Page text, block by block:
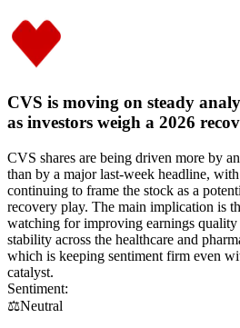
CVS is moving on steady
as investors weigh a 2026
CVS shares are being driven more by
than by a major last-week headline,
continuing to frame the stock as a
recovery play. The main implication is
watching for improving earnings quality
stability across the healthcare and
which is keeping sentiment firm even
catalyst.
Sentiment:
⚖️Neutral